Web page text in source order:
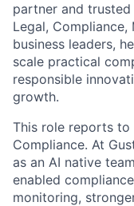
partner and
Legal, Compliance,
business leaders,
scale practical
responsible
growth.
This role reports to
Compliance. At
as an AI native
enabled
monitoring,